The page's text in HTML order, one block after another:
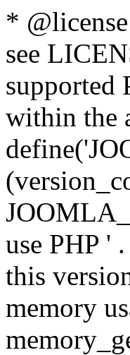
*
see
supported
within the
use PHP '
this
memory